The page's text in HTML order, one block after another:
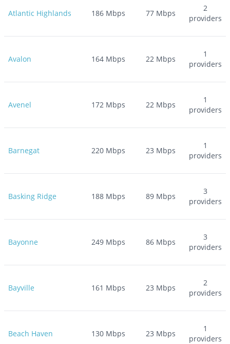
Atlantic Highlands 186 Mbps 77 Mbps
2
providers
Avalon 164 Mbps 22 Mbps
1
providers
Avenel 172 Mbps 22 Mbps
1
providers
Barnegat 220 Mbps 23 Mbps
1
providers
Basking Ridge 188 Mbps 89 Mbps
3
providers
Bayonne 249 Mbps 86 Mbps
3
providers
Bayville 161 Mbps 23 Mbps
2
providers
Beach Haven 130 Mbps 23 Mbps
1
providers